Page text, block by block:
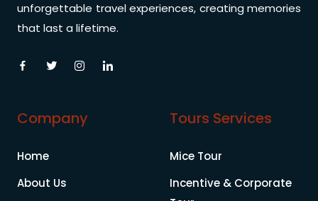
unforgettable travel experiences, creating memories
that last a lifetime.
Company
Home
About Us
Tours Services
Mice Tour
Incentive & Corporate